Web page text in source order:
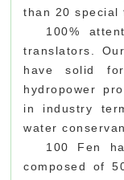
than 20 special
100%
translators.
have solid
hydropower
in industry
water
100 Fen
composed of